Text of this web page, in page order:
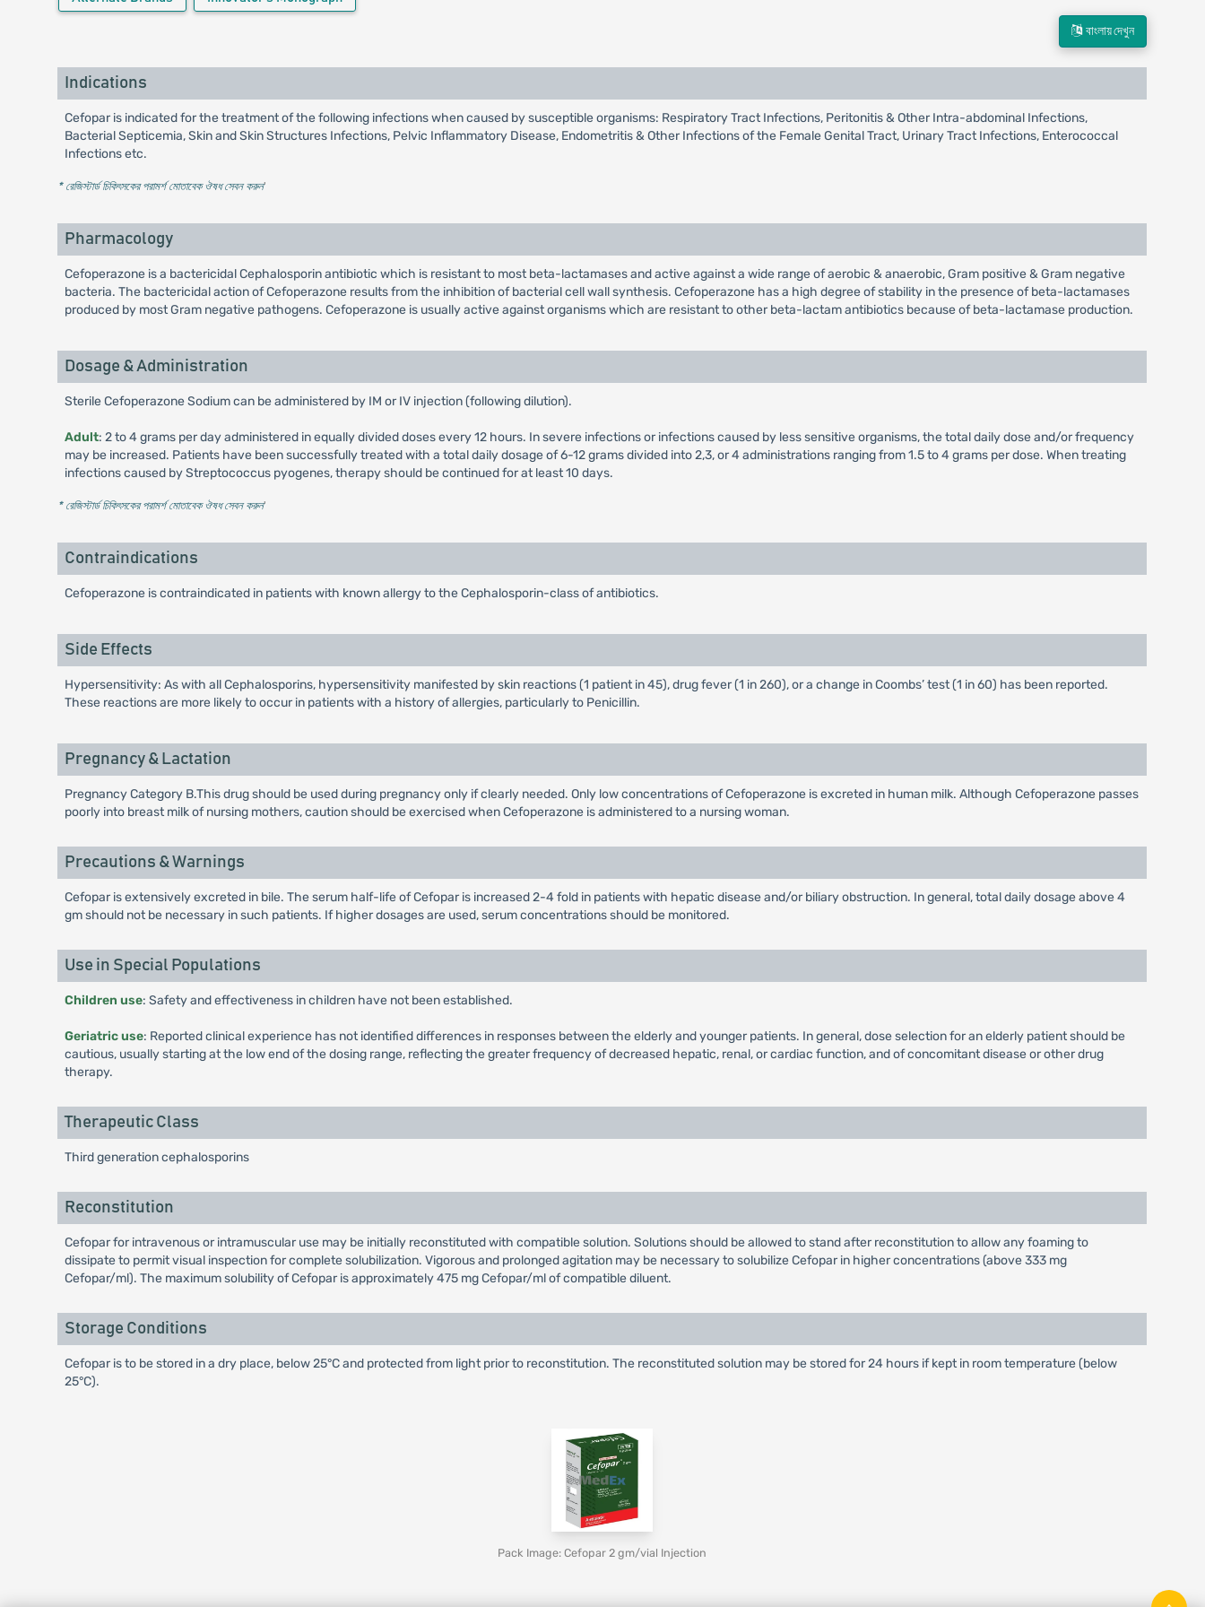
বাংলায় দেখুন
Indications
Cefopar is indicated for the treatment of the following infections when caused by susceptible organisms: Respiratory Tract Infections, Peritonitis & Other Intra-abdominal Infections,
Bacterial Septicemia, Skin and Skin Structures Infections, Pelvic Inflammatory Disease, Endometritis & Other Infections of the Female Genital Tract, Urinary Tract Infections, Enterococcal
Infections etc.
* রেজিস্টার্ড চিকিৎসকের পরামর্শ মোতাবেক ঔষধ সেবন করুন'
Pharmacology
Cefoperazone is a bactericidal Cephalosporin antibiotic which is resistant to most beta-lactamases and active against a wide range of aerobic & anaerobic, Gram positive & Gram negative
bacteria. The bactericidal action of Cefoperazone results from the inhibition of bacterial cell wall synthesis. Cefoperazone has a high degree of stability in the presence of beta-lactamases
produced by most Gram negative pathogens. Cefoperazone is usually active against organisms which are resistant to other beta-lactam antibiotics because of beta-lactamase production.
Dosage & Administration
Sterile Cefoperazone Sodium can be administered by IM or IV injection (following dilution).
Adult: 2 to 4 grams per day administered in equally divided doses every 12 hours. In severe infections or infections caused by less sensitive organisms, the total daily dose and/or frequency
may be increased. Patients have been successfully treated with a total daily dosage of 6-12 grams divided into 2,3, or 4 administrations ranging from 1.5 to 4 grams per dose. When treating
infections caused by Streptococcus pyogenes, therapy should be continued for at least 10 days.
* রেজিস্টার্ড চিকিৎসকের পরামর্শ মোতাবেক ঔষধ সেবন করুন'
Contraindications
Cefoperazone is contraindicated in patients with known allergy to the Cephalosporin-class of antibiotics.
Side Effects
Hypersensitivity: As with all Cephalosporins, hypersensitivity manifested by skin reactions (1 patient in 45), drug fever (1 in 260), or a change in Coombs’ test (1 in 60) has been reported.
These reactions are more likely to occur in patients with a history of allergies, particularly to Penicillin.
Pregnancy & Lactation
Pregnancy Category B.This drug should be used during pregnancy only if clearly needed. Only low concentrations of Cefoperazone is excreted in human milk. Although Cefoperazone passes
poorly into breast milk of nursing mothers, caution should be exercised when Cefoperazone is administered to a nursing woman.
Precautions & Warnings
Cefopar is extensively excreted in bile. The serum half-life of Cefopar is increased 2-4 fold in patients with hepatic disease and/or biliary obstruction. In general, total daily dosage above 4
gm should not be necessary in such patients. If higher dosages are used, serum concentrations should be monitored.
Use in Special Populations
Children use: Safety and effectiveness in children have not been established.
Geriatric use: Reported clinical experience has not identified differences in responses between the elderly and younger patients. In general, dose selection for an elderly patient should be
cautious, usually starting at the low end of the dosing range, reflecting the greater frequency of decreased hepatic, renal, or cardiac function, and of concomitant disease or other drug
therapy.
Therapeutic Class
Third generation cephalosporins
Reconstitution
Cefopar for intravenous or intramuscular use may be initially reconstituted with compatible solution. Solutions should be allowed to stand after reconstitution to allow any foaming to
dissipate to permit visual inspection for complete solubilization. Vigorous and prolonged agitation may be necessary to solubilize Cefopar in higher concentrations (above 333 mg
Cefopar/ml). The maximum solubility of Cefopar is approximately 475 mg Cefopar/ml of compatible diluent.
Storage Conditions
Cefopar is to be stored in a dry place, below 25°C and protected from light prior to reconstitution. The reconstituted solution may be stored for 24 hours if kept in room temperature (below
25°C).
Pack Image: Cefopar 2 gm/vial Injection